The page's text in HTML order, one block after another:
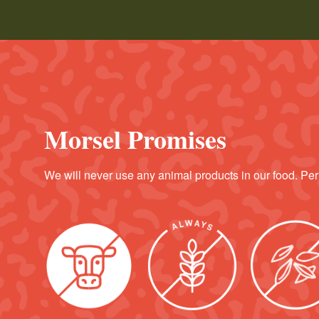
Morsel Promises
We will never use any animal products in our food.